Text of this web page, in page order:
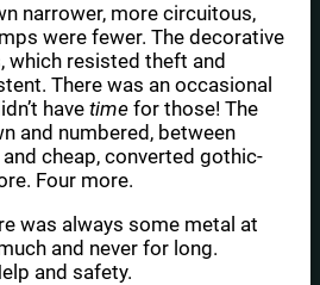
narrower, more circuitous,
were fewer. The decorative
which resisted theft and
There was an occasional
have time for those! The
and numbered, between
cheap, converted gothic-
Four more.
was always some metal at
and never for long.
and safety.